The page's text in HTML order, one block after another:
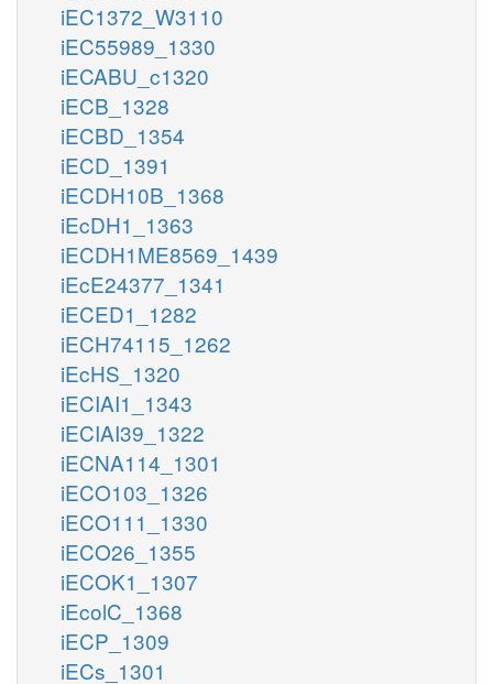
iEC1372_W3110
iEC55989_1330
iECABU_c1320
iECB_1328
iECBD_1354
iECD_1391
iECDH10B_1368
iEcDH1_1363
iECDH1ME8569_1439
iEcE24377_1341
iECED1_1282
iECH74115_1262
iEcHS_1320
iECIAI1_1343
iECIAI39_1322
iECNA114_1301
iECO103_1326
iECO111_1330
iECO26_1355
iECOK1_1307
iEcolC_1368
iECP_1309
iECs_1301